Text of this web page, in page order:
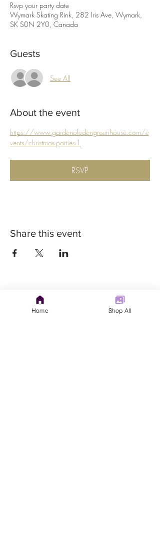
Rsvp your party date
Wymark Skating Rink, 282 Iris Ave, Wymark,
SK S0N 2Y0, Canada
Guests
See All
About the event
https://www.gardenofedengreenhouse.com/e
vents/christmas-parties-1
RSVP
Share this event
GET IN TOUCH
Home Shop All